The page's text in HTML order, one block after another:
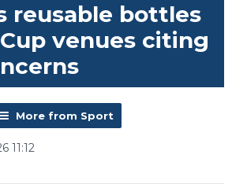
reusable bottles
venues citing
More from Sport
11:12